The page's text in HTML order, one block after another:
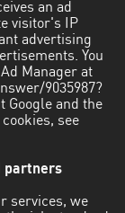
an ad
visitor's IP
advertising
You
Manager at
9035987?
Google and the
see
partners
services, we